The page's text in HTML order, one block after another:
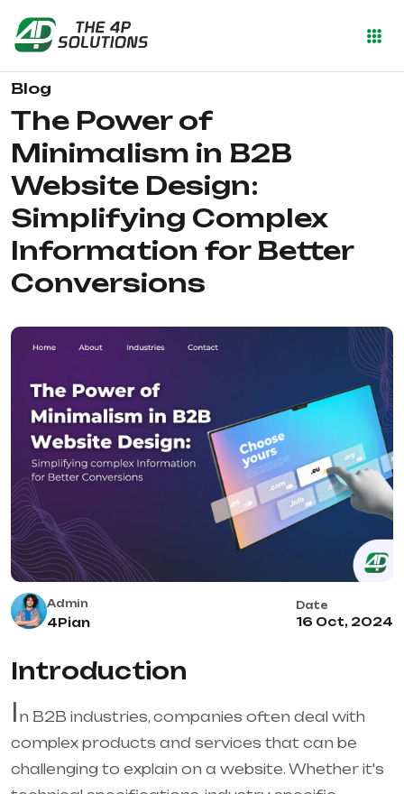
Blog
The Power of
Minimalism in B2B
Website Design:
Simplifying Complex
Information for Better
Conversions
Admin
4Pian
Date
16 Oct, 2024
Introduction
I n B2B industries, companies often deal with
complex products and services that can be
challenging to explain on a website. Whether it's